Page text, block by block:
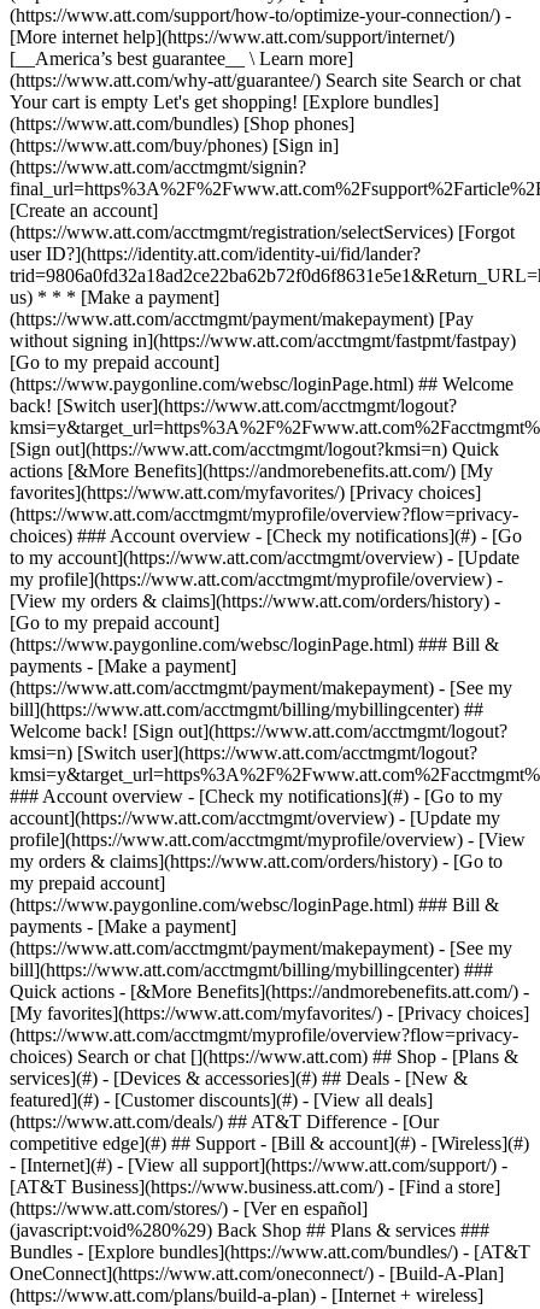
Search or chat [](https://www.att.com) ## Shop - [Plans &
services](#) - [Devices & accessories](#) ## Deals - [New &
featured](#) - [Customer discounts](#) - [View all deals]
(https://www.att.com/deals/) ## AT&T Difference - [Our
competitive edge](#) ## Support - [Bill & account](#) - [Wireless](#)
- [Internet](#) - [View all support](https://www.att.com/support/) -
[AT&T Business](https://www.business.att.com/) - [Find a store]
(https://www.att.com/stores/) - [Ver en español]
(javascript:void%280%29) Back Shop ## Plans & services ###
Bundles - [Explore bundles](https://www.att.com/bundles/) - [AT&T
OneConnect](https://www.att.com/oneconnect/) - [Build-A-Plan]
(https://www.att.com/plans/build-a-plan) - [Internet + wireless]